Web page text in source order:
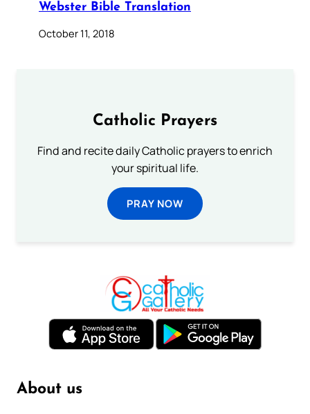
Webster Bible Translation
October 11, 2018
Catholic Prayers
Find and recite daily Catholic prayers to enrich
your spiritual life.
PRAY NOW
About us